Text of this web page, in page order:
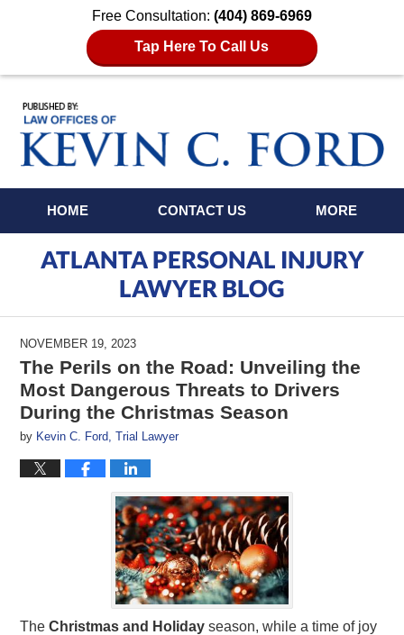
Free Consultation: (404) 869-6969
Tap Here To Call Us
HOME
CONTACT US MORE
ATLANTA PERSONAL INJURY
LAWYER BLOG
NOVEMBER 19, 2023
The Perils on the Road: Unveiling the
Most Dangerous Threats to Drivers
During the Christmas Season
by Kevin C. Ford, Trial Lawyer
TheChristmas and Holiday season, while a time of joy